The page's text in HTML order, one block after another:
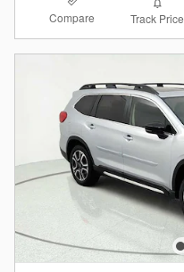
Compare Track Price